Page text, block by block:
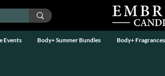
Events Body+ Summer Bundles Body+ Fragrances